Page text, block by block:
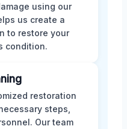
using our
us create a
to restore your
condition.
restoration
steps,
Our team